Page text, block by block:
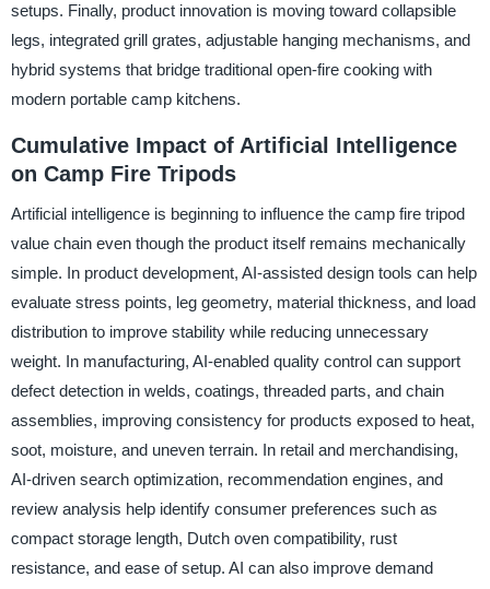
setups. Finally, product innovation is moving toward collapsible
legs, integrated grill grates, adjustable hanging mechanisms, and
hybrid systems that bridge traditional open-fire cooking with
modern portable camp kitchens.
Cumulative Impact of Artificial Intelligence
on Camp Fire Tripods
Artificial intelligence is beginning to influence the camp fire tripod
value chain even though the product itself remains mechanically
simple. In product development, AI-assisted design tools can help
evaluate stress points, leg geometry, material thickness, and load
distribution to improve stability while reducing unnecessary
weight. In manufacturing, AI-enabled quality control can support
defect detection in welds, coatings, threaded parts, and chain
assemblies, improving consistency for products exposed to heat,
soot, moisture, and uneven terrain. In retail and merchandising,
AI-driven search optimization, recommendation engines, and
review analysis help identify consumer preferences such as
compact storage length, Dutch oven compatibility, rust
resistance, and ease of setup. AI can also improve demand